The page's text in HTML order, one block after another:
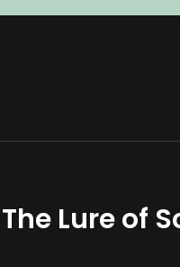
Lure of